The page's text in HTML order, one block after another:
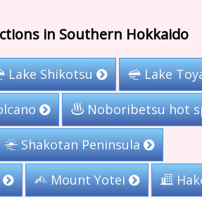
in Southern Hokkaido
Lake Shikotsu Lake
Noboribetsu hot
Shakotan Peninsula
Mount Yotei